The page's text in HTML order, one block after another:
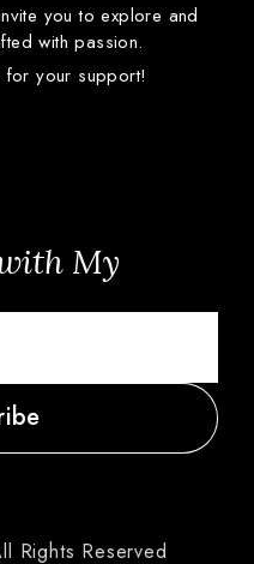
youtoexplore and
withpassion.
foryour support!
My
Rights Reserved